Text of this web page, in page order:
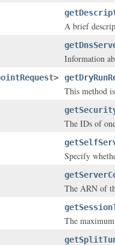
A brief
Information
>
This method
The IDs of
Specify
The ARN of
The